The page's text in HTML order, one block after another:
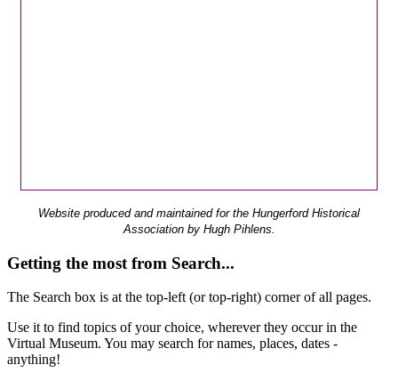
Website produced and maintained for the Hungerford Historical
Association by Hugh Pihlens.
Getting the most from Search...
The Search box is at the top-left (or top-right) corner of all pages.
Use it to find topics of your choice, wherever they occur in the
Virtual Museum. You may search for names, places, dates -
anything!